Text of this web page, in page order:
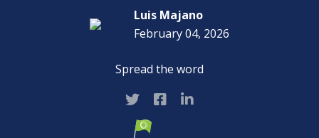
Luis Majano
February 04, 2026
Spread the word